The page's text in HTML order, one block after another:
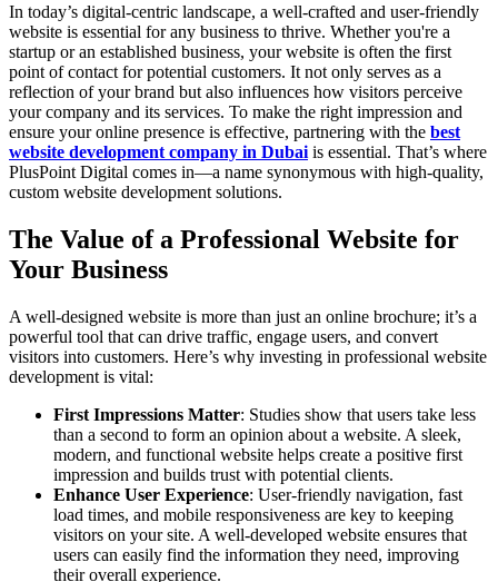
In today’s digital-centric landscape, a well-crafted and user-friendly
website is essential for any business to thrive. Whether you're a
startup or an established business, your website is often the first
point of contact for potential customers. It not only serves as a
reflection of your brand but also influences how visitors perceive
your company and its services. To make the right impression and
ensure your online presence is effective, partnering with the best
website development company in Dubai is essential. That’s where
PlusPoint Digital comes in—a name synonymous with high-quality,
custom website development solutions.
The Value of a Professional Website for
Your Business
A well-designed website is more than just an online brochure; it’s a
powerful tool that can drive traffic, engage users, and convert
visitors into customers. Here’s why investing in professional website
development is vital:
First Impressions Matter: Studies show that users take less
than a second to form an opinion about a website. A sleek,
modern, and functional website helps create a positive first
impression and builds trust with potential clients.
Enhance User Experience: User-friendly navigation, fast
load times, and mobile responsiveness are key to keeping
visitors on your site. A well-developed website ensures that
users can easily find the information they need, improving
their overall experience.